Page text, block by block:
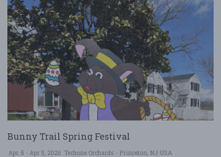
Bunny Trail Spring Festival
Apr. 5 - Apr 5, 2026 Terhune Orchards - Princeton, NJ USA